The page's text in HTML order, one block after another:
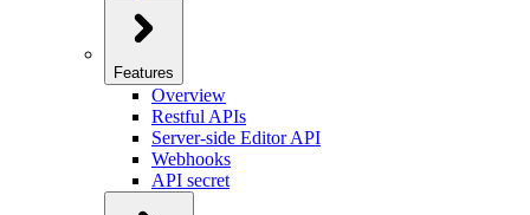
Features
Overview
Restful APIs
Server-side Editor API
Webhooks
API secret